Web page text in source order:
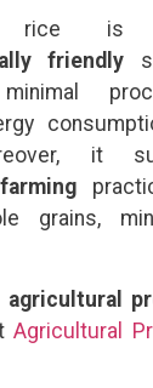
rice is
friendly
it
grains,
agricultural
Agricultural